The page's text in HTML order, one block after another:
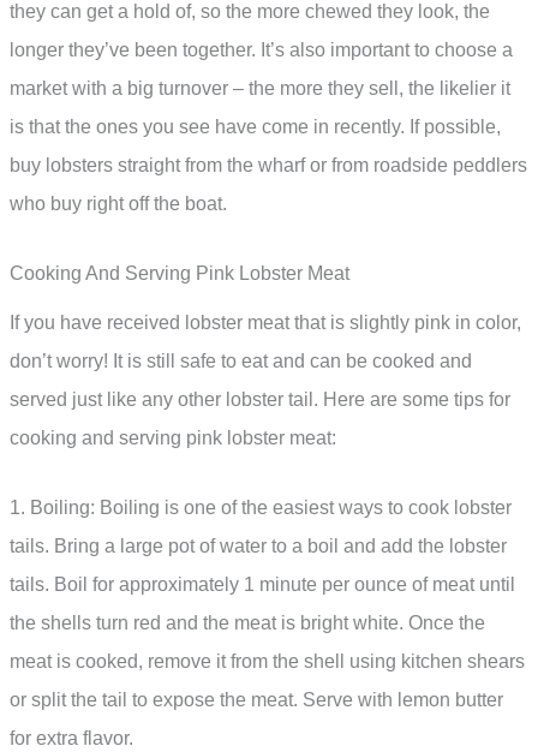
they can get a hold of, so the more chewed they look, the
longer they’ve been together. It’s also important to choose a
market with a big turnover – the more they sell, the likelier it
is that the ones you see have come in recently. If possible,
buy lobsters straight from the wharf or from roadside peddlers
who buy right off the boat.
Cooking And Serving Pink Lobster Meat
If you have received lobster meat that is slightly pink in color,
don’t worry! It is still safe to eat and can be cooked and
served just like any other lobster tail. Here are some tips for
cooking and serving pink lobster meat:
1. Boiling: Boiling is one of the easiest ways to cook lobster
tails. Bring a large pot of water to a boil and add the lobster
tails. Boil for approximately 1 minute per ounce of meat until
the shells turn red and the meat is bright white. Once the
meat is cooked, remove it from the shell using kitchen shears
or split the tail to expose the meat. Serve with lemon butter
for extra flavor.